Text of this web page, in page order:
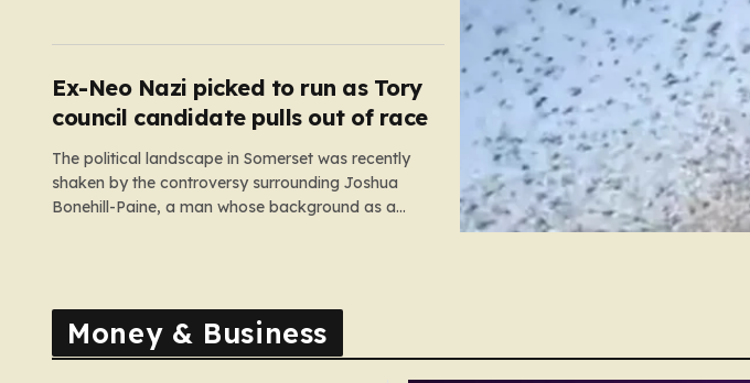
Ex-Neo Nazi picked to run as Tory
council candidate pulls out of race
The political landscape in Somerset was recently
shaken by the controversy surrounding Joshua
Bonehill-Paine, a man whose background as a
Money & Business